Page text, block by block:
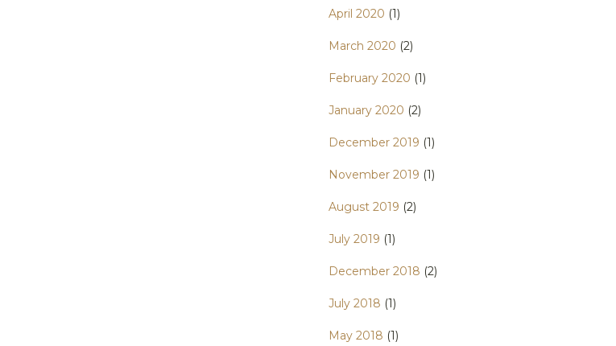
April 2020 (1)
March 2020 (2)
February 2020 (1)
January 2020 (2)
December 2019 (1)
November 2019 (1)
August 2019 (2)
July 2019 (1)
December 2018 (2)
July 2018 (1)
May 2018 (1)